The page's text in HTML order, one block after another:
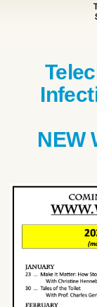
NEW